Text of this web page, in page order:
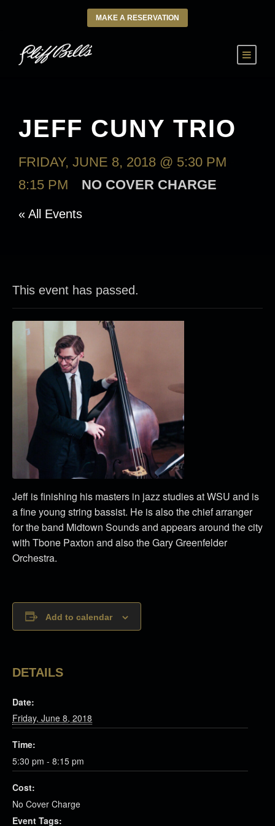
MAKE A RESERVATION
JEFF CUNY TRIO
FRIDAY, JUNE 8, 2018 @ 5:30 PM
8:15 PM
NO COVER CHARGE
« All Events
This event has passed.
Jeff is finishing his masters in jazz studies at WSU and is
a fine young string bassist. He is also the chief arranger
for the band Midtown Sounds and appears around the city
with Tbone Paxton and also the Gary Greenfelder
Orchestra.
Add to calendar
DETAILS
Date:
Friday, June 8, 2018
Time:
5:30 pm - 8:15 pm
Cost:
No Cover Charge
Event Tags: